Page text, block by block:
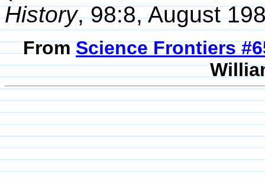
History, 98:8, August
FromScience Frontiers